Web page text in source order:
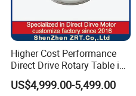
Higher Cost Performance
Direct Drive Rotary Table in
China Model: Zrddrf-
362181-800-200-Bis-50
US$4,999.00-5,499.00